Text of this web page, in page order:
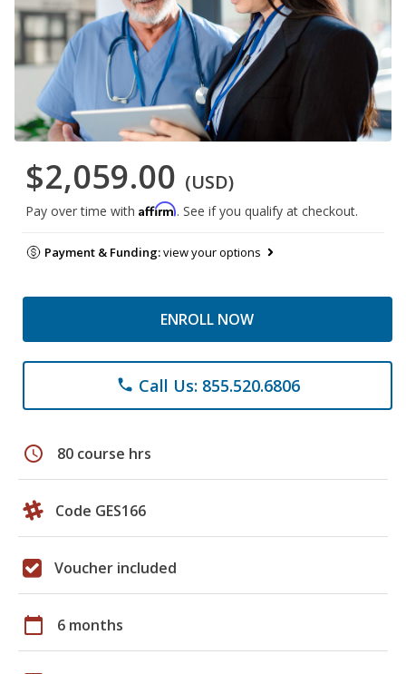
$2,059.00 (USD)
Pay over time with Affirm. See if you qualify at checkout.
Payment & Funding:view your options
ENROLL NOW
phone Call Us: 855.520.6806
schedule 80 course hrs
Code GES166
Voucher included
calendar_today 6 months